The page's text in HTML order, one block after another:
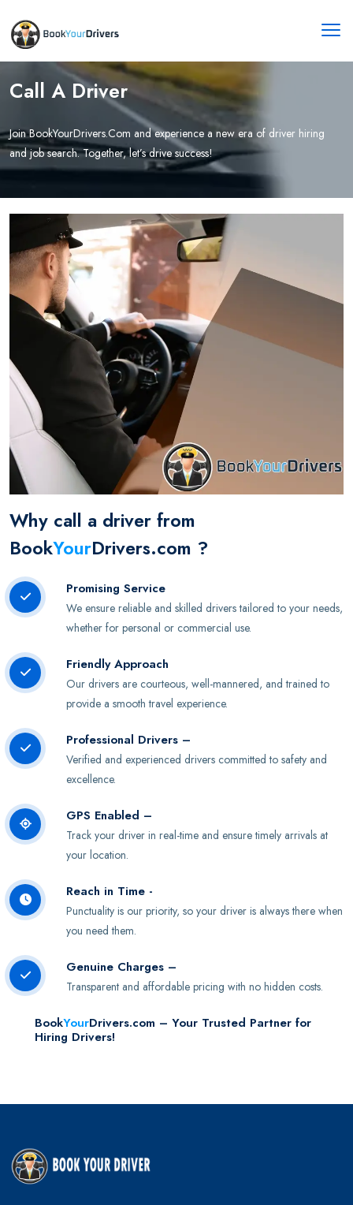
Call A Driver
Join BookYourDrivers.Com and experience a new era of driver hiring
and job search. Together, let’s drive success!
Why call a driver from
BookYourDrivers.com ?
Promising Service
We ensure reliable and skilled drivers tailored to your needs,
whether for personal or commercial use.
Friendly Approach
Our drivers are courteous, well-mannered, and trained to
provide a smooth travel experience.
Professional Drivers –
Verified and experienced drivers committed to safety and
excellence.
GPS Enabled –
Track your driver in real-time and ensure timely arrivals at
your location.
Reach in Time -
Punctuality is our priority, so your driver is always there when
you need them.
Genuine Charges –
Transparent and affordable pricing with no hidden costs.
BookYourDrivers.com – Your Trusted Partner for
Hiring Drivers!